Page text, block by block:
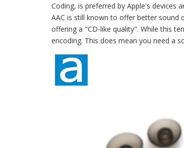
Coding, is preferred by Apple's devices
AAC is still known to offer better sound
offering a "CD-like quality". While this
encoding. This does mean you need a